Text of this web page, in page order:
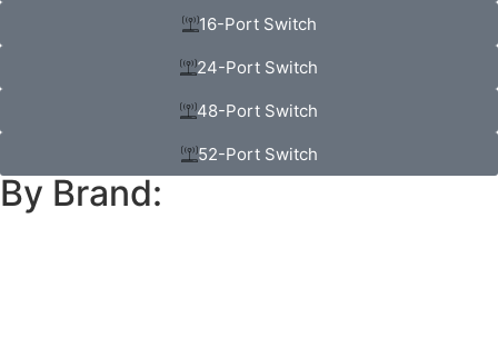
16-Port Switch
24-Port Switch
48-Port Switch
52-Port Switch
By Brand: